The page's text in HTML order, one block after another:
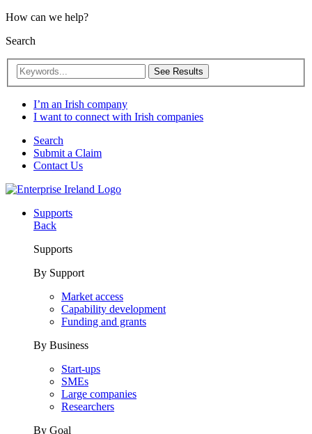
How can we help?
Search
See Results
I’m an Irish company
I want to connect with Irish companies
Search
Submit a Claim
Contact Us
Supports
Back
Supports
By Support
Market access
Capability development
Funding and grants
By Business
Start-ups
SMEs
Large companies
Researchers
By Goal